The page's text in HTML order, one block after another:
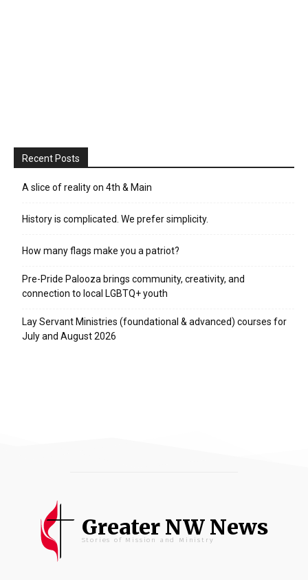
Recent Posts
A slice of reality on 4th & Main
History is complicated. We prefer simplicity.
How many flags make you a patriot?
Pre-Pride Palooza brings community, creativity, and
connection to local LGBTQ+ youth
Lay Servant Ministries (foundational & advanced) courses for
July and August 2026
Greater NW News
Stories of Mission and Ministry